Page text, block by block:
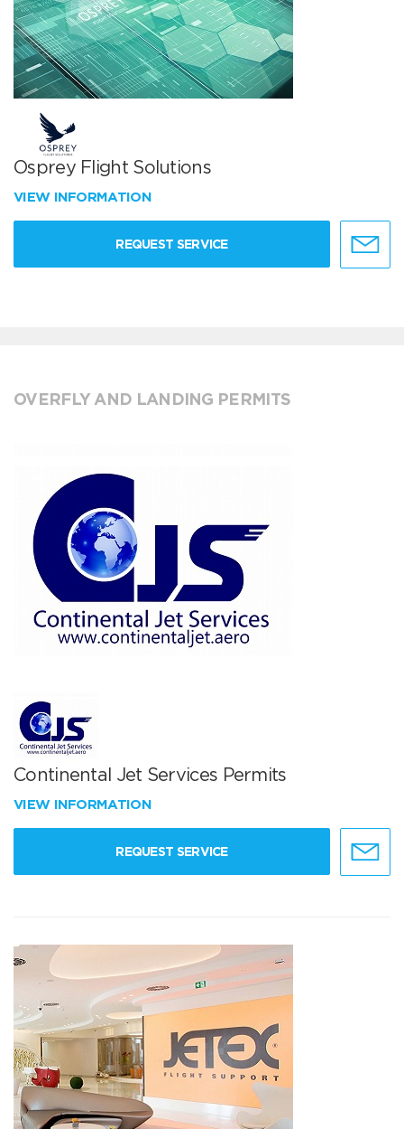
Osprey Flight Solutions
VIEW INFORMATION
REQUEST SERVICE
OVERFLY AND LANDING PERMITS
Continental Jet Services Permits
VIEW INFORMATION
REQUEST SERVICE